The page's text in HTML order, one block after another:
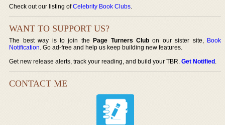
Check out our listing ofCelebrity Book Clubs.
WANT TO SUPPORT US?
The best way is to join thePage Turners Club on our sister site, Book
Notification. Go ad-free and help us keep building new features.
Get new release alerts, track your reading, and build your TBR.Get Notified.
CONTACT ME